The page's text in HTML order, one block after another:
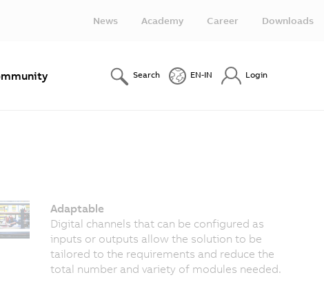
News Academy Career Downloads
Search EN-IN Login
Adaptable
Digital channels that can be configured as
inputs or outputs allow the solution to be
tailored to the requirements and reduce the
total number and variety of modules needed.